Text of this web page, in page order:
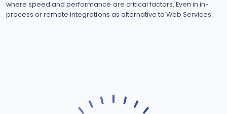
where speed and performance are critical factors. Even in in-
process or remote integrations as alternative to Web Services.